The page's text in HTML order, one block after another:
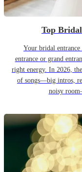
Top
Your bridal
entrance or grand
right energy. In 2026,
of songs—big intros,
noisy